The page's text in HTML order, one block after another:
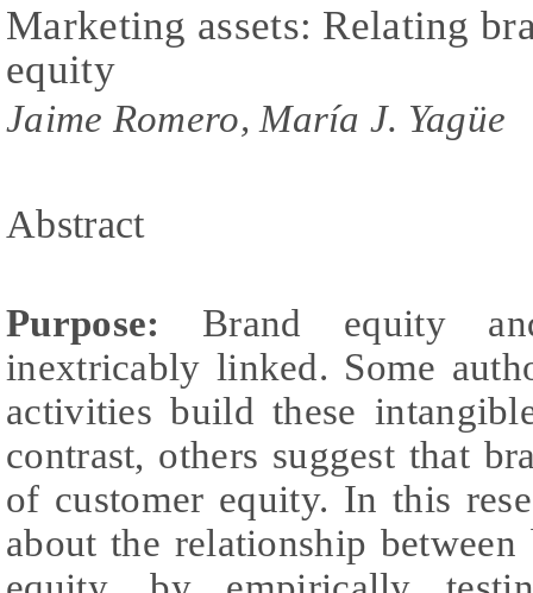
Marketing assets: Relating
equity
Jaime Romero, María J. Yagüe
Abstract
Purpose: Brand equity
inextricably linked. Some
activities build these
contrast, others suggest that
of customer equity. In this
about the relationship